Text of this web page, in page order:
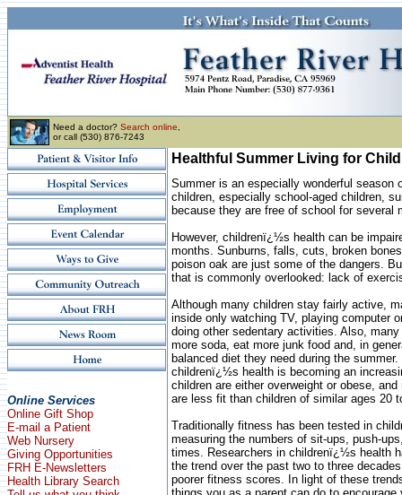
Need a doctor? Search online
or call (530) 876-7243
Online Services
Online Gift Shop
E-mail a Patient
Web Nursery
Giving Opportunities
FRH E-Newsletters
Health Library Search
Healthful Summer Living for
Summer is an especially wonderful season
children, especially school-aged children,
because they are free of school for several
However, childrenï¿½s health can be
months. Sunburns, falls, cuts, broken
poison oak are just some of the dangers.
that is commonly overlooked: lack of
Although many children stay fairly active,
inside only watching TV, playing computer
doing other sedentary activities. Also,
more soda, eat more junk food and, in
balanced diet they need during the summer.
childrenï¿½s health is becoming an
children are either overweight or obese,
are less fit than children of similar ages 20
Traditionally fitness has been tested in
measuring the numbers of sit-ups, push-
times. Researchers in childrenï¿½s health
the trend over the past two to three
poorer fitness scores. In light of these